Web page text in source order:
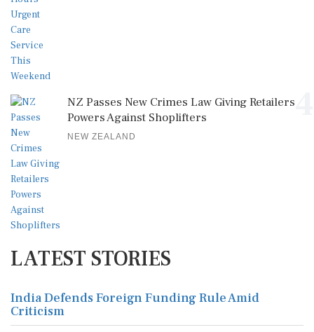
NZ Passes New Crimes Law Giving Retailers
Powers Against Shoplifters
NEW ZEALAND
LATEST STORIES
India Defends Foreign Funding Rule Amid
Criticism